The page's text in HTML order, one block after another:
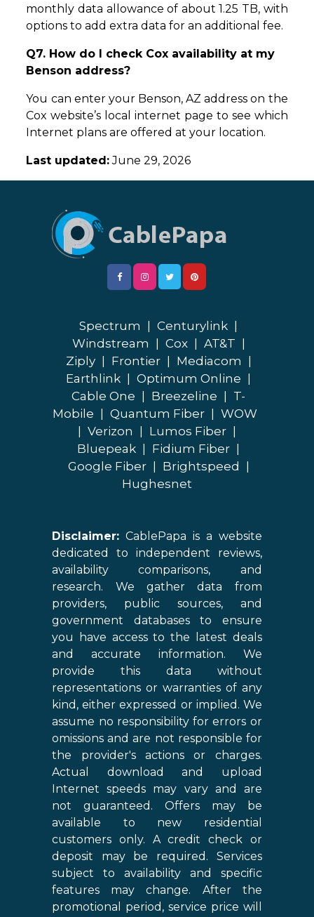
monthly data allowance of about 1.25 TB, with
options to add extra data for an additional fee.
Q7. How do I check Cox availability at my
Benson address?
You can enter your Benson, AZ address on the
Cox website’s local internet page to see which
Internet plans are offered at your location.
Last updated:June 29, 2026
Spectrum Centurylink
Windstream
Cox AT&T
Ziply
Frontier Mediacom
Earthlink
Optimum Online
Cable One
Breezeline
T-
Mobile
Quantum Fiber
WOW
Verizon Lumos Fiber
Bluepeak
Fidium Fiber
Google Fiber
Brightspeed
Hughesnet
Disclaimer: CablePapa is a website
dedicated to independent reviews,
availability comparisons, and
research. We gather data from
providers, public sources, and
government databases to ensure
you have access to the latest deals
and accurate information. We
provide this data without
representations or warranties of any
kind, either expressed or implied. We
assume no responsibility for errors or
omissions and are not responsible for
the provider's actions or charges.
Actual download and upload
Internet speeds may vary and are
not guaranteed. Offers may be
available to new residential
customers only. A credit check or
deposit may be required. Services
subject to availability and specific
features may change. After the
promotional period, service price will